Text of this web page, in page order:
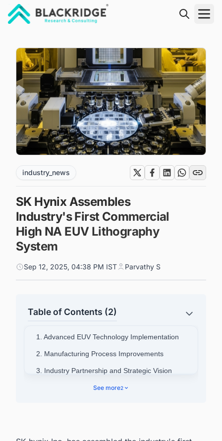
industry_news
SK Hynix Assembles
Industry's First Commercial
High NA EUV Lithography
System
Sep 12, 2025, 04:38 PM IST Parvathy S
Table of Contents (2)
1. Advanced EUV Technology Implementation
2. Manufacturing Process Improvements
3. Industry Partnership and Strategic Vision
4. Connect with Decision-makers about the
See more2